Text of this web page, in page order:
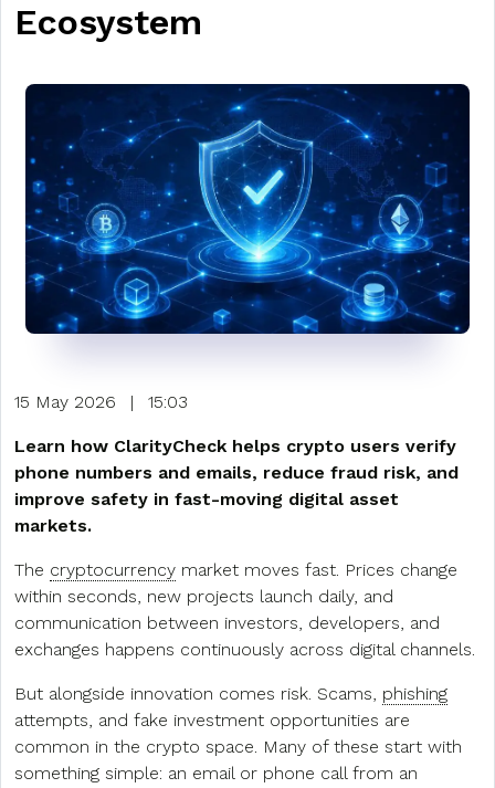
Ecosystem
15 May 2026 | 15:03
Learn how ClarityCheck helps crypto users verify
phone numbers and emails, reduce fraud risk, and
improve safety in fast-moving digital asset
markets.
The cryptocurrency market moves fast. Prices change
within seconds, new projects launch daily, and
communication between investors, developers, and
exchanges happens continuously across digital channels.
But alongside innovation comes risk. Scams, phishing
attempts, and fake investment opportunities are
common in the crypto space. Many of these start with
something simple: an email or phone call from an